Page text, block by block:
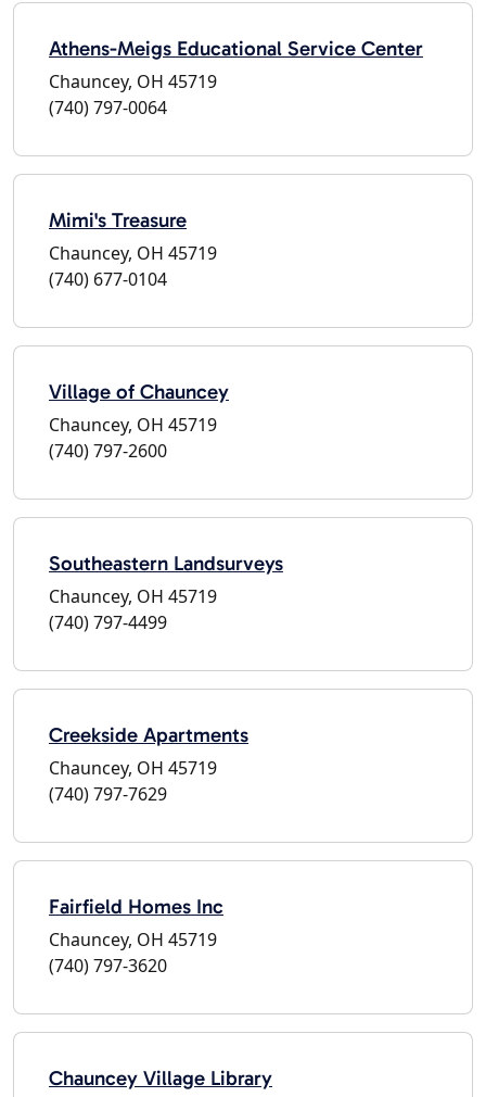
Athens-Meigs Educational Service Center
Chauncey, OH 45719
(740) 797-0064
Mimi's Treasure
Chauncey, OH 45719
(740) 677-0104
Village of Chauncey
Chauncey, OH 45719
(740) 797-2600
Southeastern Landsurveys
Chauncey, OH 45719
(740) 797-4499
Creekside Apartments
Chauncey, OH 45719
(740) 797-7629
Fairfield Homes Inc
Chauncey, OH 45719
(740) 797-3620
Chauncey Village Library